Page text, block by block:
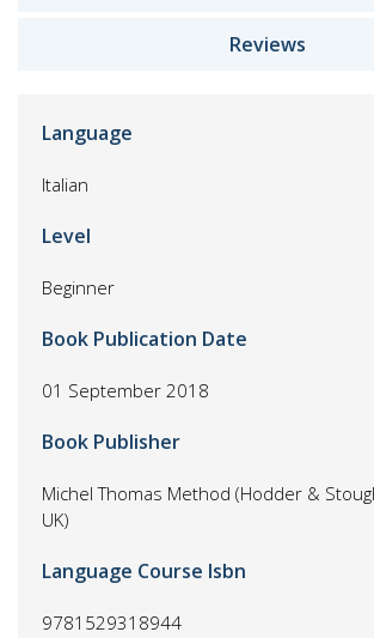
Reviews
Language
Italian
Level
Beginner
Book Publication Date
01 September 2018
Book Publisher
Michel Thomas Method (Hodder &
UK)
Language Course Isbn
9781529318944